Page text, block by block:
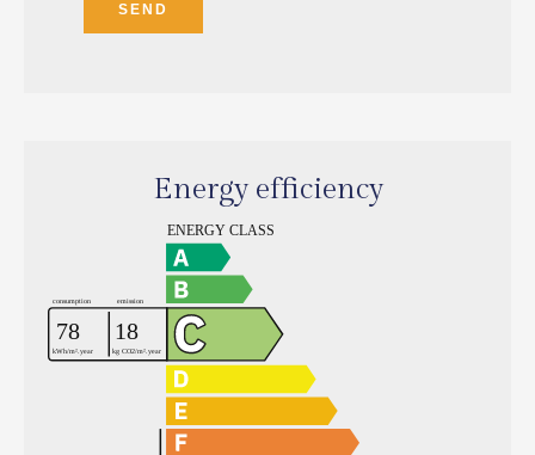
SEND
Energy efficiency